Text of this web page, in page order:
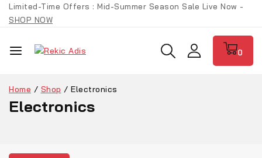
Limited-Time Offers : Mid-Summer Season Sale Live Now -
SHOP NOW
0
Home / Shop / Electronics
Electronics